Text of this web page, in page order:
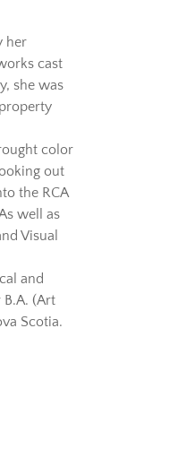
her
cast
she was
color
out
the RCA
well as
Visual
and
(Art
Scotia.